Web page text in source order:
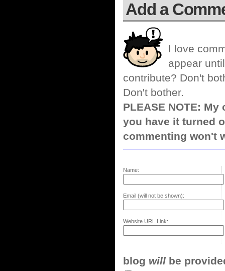
Add a
I love
appear
contribute? Don't
Don't bother.
PLEASE NOTE:
you have it turned
commenting won't
Name:
Email (will not be shown):
Website URL Link:
blog will be